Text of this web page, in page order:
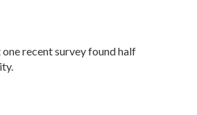
recent survey found half